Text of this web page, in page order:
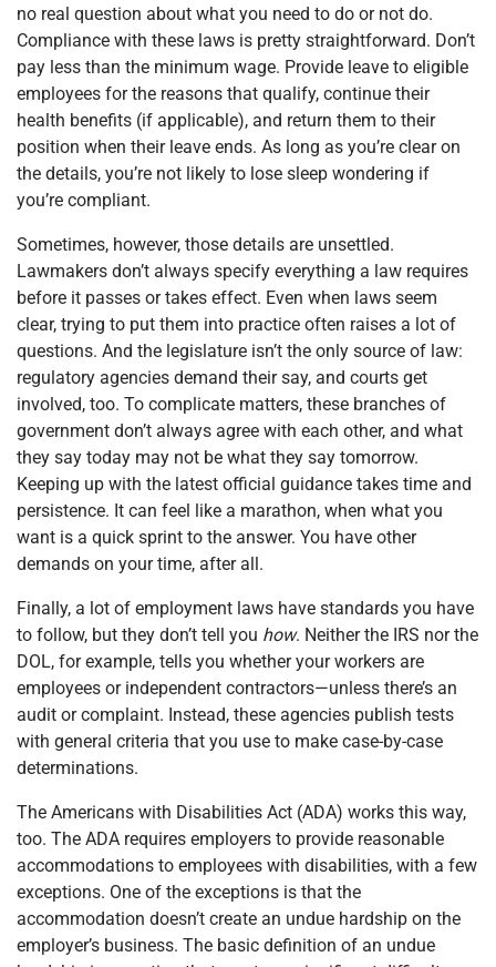
no real question about what you need to do or not do.
Compliance with these laws is pretty straightforward. Don’t
pay less than the minimum wage. Provide leave to eligible
employees for the reasons that qualify, continue their
health benefits (if applicable), and return them to their
position when their leave ends. As long as you’re clear on
the details, you’re not likely to lose sleep wondering if
you’re compliant.
Sometimes, however, those details are unsettled.
Lawmakers don’t always specify everything a law requires
before it passes or takes effect. Even when laws seem
clear, trying to put them into practice often raises a lot of
questions. And the legislature isn’t the only source of law:
regulatory agencies demand their say, and courts get
involved, too. To complicate matters, these branches of
government don’t always agree with each other, and what
they say today may not be what they say tomorrow.
Keeping up with the latest official guidance takes time and
persistence. It can feel like a marathon, when what you
want is a quick sprint to the answer. You have other
demands on your time, after all.
Finally, a lot of employment laws have standards you have
to follow, but they don’t tell you how. Neither the IRS nor the
DOL, for example, tells you whether your workers are
employees or independent contractors—unless there’s an
audit or complaint. Instead, these agencies publish tests
with general criteria that you use to make case-by-case
determinations.
The Americans with Disabilities Act (ADA) works this way,
too. The ADA requires employers to provide reasonable
accommodations to employees with disabilities, with a few
exceptions. One of the exceptions is that the
accommodation doesn’t create an undue hardship on the
employer’s business. The basic definition of an undue